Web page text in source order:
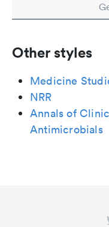
Other styles
Medicine
NRR
Annals of
Antimicrobials